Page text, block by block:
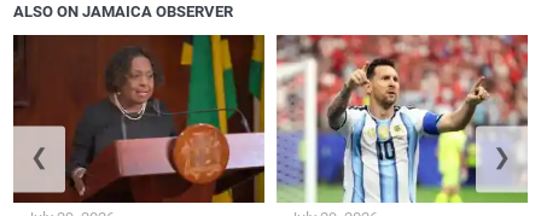
ALSO ON JAMAICA OBSERVER
❮ ❯